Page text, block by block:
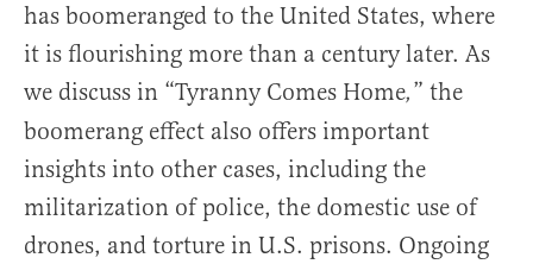
has boomeranged to the United States, where
it is flourishing more than a century later. As
we discuss in “Tyranny Comes Home,” the
boomerang effect also offers important
insights into other cases, including the
militarization of police, the domestic use of
drones, and torture in U.S. prisons. Ongoing